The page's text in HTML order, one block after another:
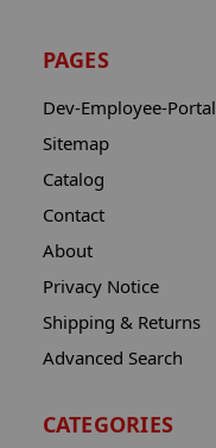
PAGES
Dev-Employee-Portal
Sitemap
Catalog
Contact
About
Privacy Notice
Shipping & Returns
Advanced Search
CATEGORIES